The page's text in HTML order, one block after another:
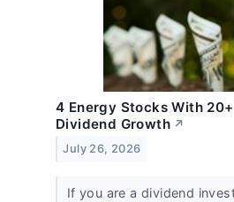
4 Energy Stocks With
Dividend Growth ↗
July 26, 2026
If you are a dividend